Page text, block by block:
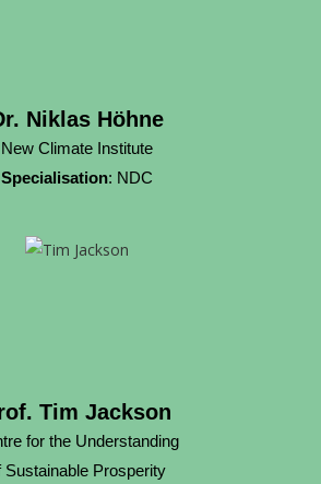
Niklas Höhne
New Climate Institute
Specialisation: NDC
Tim Jackson
for the Understanding
Sustainable Prosperity